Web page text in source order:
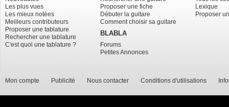
Les plus vues
Les mieux notées
Meilleurs contributeurs
Proposer une tablature
Rechercher une tablature
C'est quoi une tablature ?
Proposer une fiche
Débuter la guitare
Comment choisir sa guitare
BLABLA
Forums
Petites Annonces
Lexique
Proposer
Mon compte Publicité Nous contacter Conditions d'utilisations